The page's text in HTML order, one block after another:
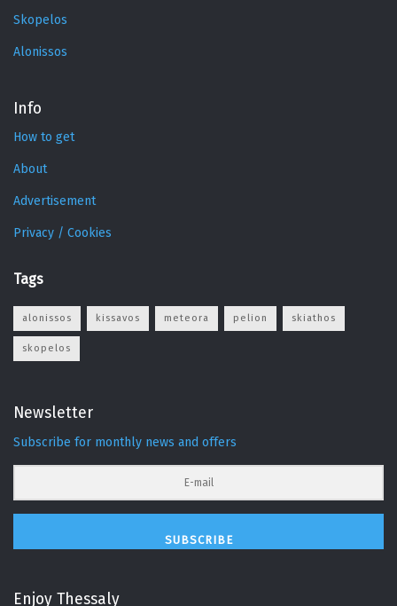
Skopelos
Alonissos
Info
How to get
About
Advertisement
Privacy / Cookies
Tags
alonissos kissavos meteora pelion skiathos
skopelos
Newsletter
Subscribe for monthly news and offers
SUBSCRIBE
Enjoy Thessaly